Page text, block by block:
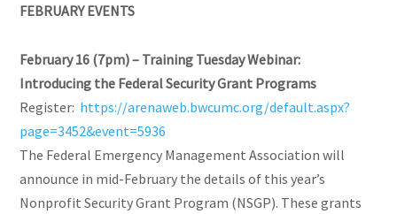
FEBRUARY EVENTS
February 16 (7pm) – Training Tuesday Webinar:
Introducing the Federal Security Grant Programs
Register: https://arenaweb.bwcumc.org/default.aspx?
page=3452&event=5936
The Federal Emergency Management Association will
announce in mid-February the details of this year’s
Nonprofit Security Grant Program (NSGP). These grants